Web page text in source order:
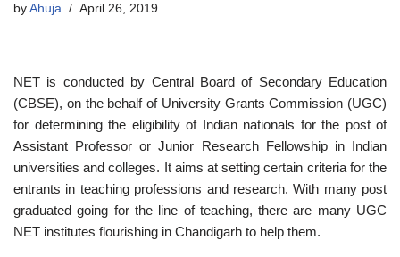
by Ahuja April 26, 2019
NET is conducted by Central Board of Secondary Education
(CBSE), on the behalf of University Grants Commission (UGC)
for determining the eligibility of Indian nationals for the post of
Assistant Professor or Junior Research Fellowship in Indian
universities and colleges. It aims at setting certain criteria for the
entrants in teaching professions and research. With many post
graduated going for the line of teaching, there are many UGC
NET institutes flourishing in Chandigarh to help them.